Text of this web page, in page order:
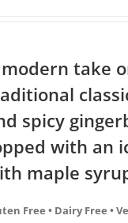
take
spicy
with an
maple
Free • Dairy Free •